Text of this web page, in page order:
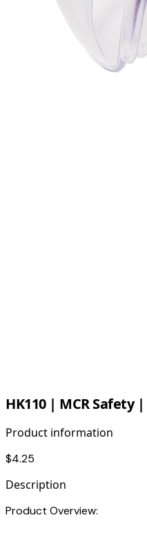
HK110 | MCR Safety
Product information
$4.25
Description
Product Overview: